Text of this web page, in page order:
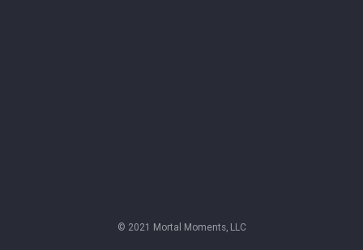
© 2021 Mortal Moments, LLC